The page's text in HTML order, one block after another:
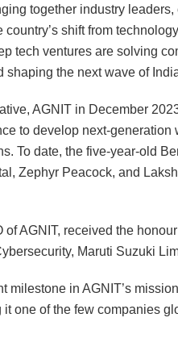
together industry
shift from
tech ventures are solving
the next wave of
AGNIT in December
to develop next-generation
To date, the five-year-old
Zephyr Peacock, and
AGNIT, received the
Maruti Suzuki
milestone in AGNIT’s
one of the few companies